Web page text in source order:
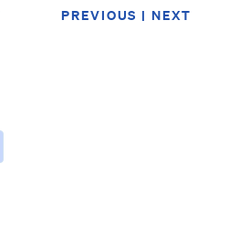
PREVIOUS | NEXT